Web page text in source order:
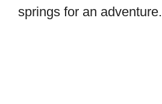
springs for an adventure.